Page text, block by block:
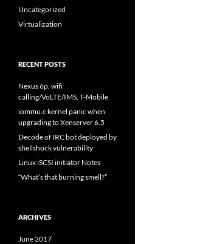
Uncategorized
Virtualization
RECENT POSTS
Nexus 6p, wifi
calling/VoLTE/IMS, T-Mobile
iommu.c kernel panic when
upgrading to Xenserver 6.5
Decode of IRC bot deployed by
shellshock vulnerability
Linux iSCSI initiator Notes
“What’s that burning smell?”
ARCHIVES
June 2017